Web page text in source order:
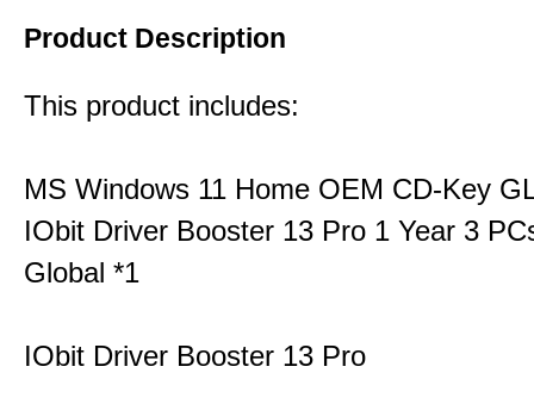
Product Description
This product includes:
MS Windows 11 Home OEM CD-Key
IObit Driver Booster 13 Pro 1 Year 3
Global *1
IObit Driver Booster 13 Pro